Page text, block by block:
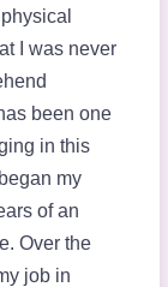
I was never
been one
in this
my
of an
Over the
job in